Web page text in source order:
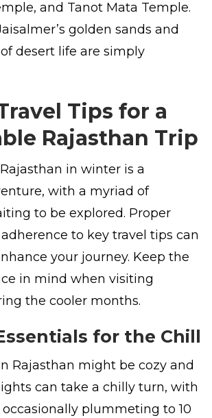
and Tanot Mata Temple.
golden sands and
desert life are simply
Tips for a
Rajasthan Trip
in winter is a
with a myriad of
to be explored. Proper
to key travel tips can
your journey. Keep the
in mind when visiting
the cooler months.
for the Chill
Rajasthan might be cozy and
can take a chilly turn, with
plummeting to 10